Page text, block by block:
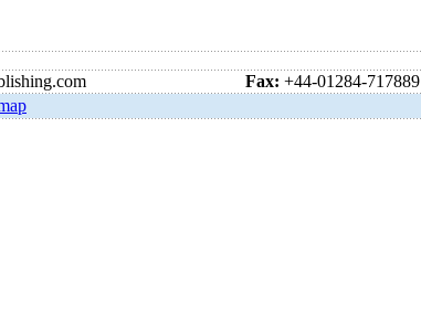
Fax: +44-01284-717889